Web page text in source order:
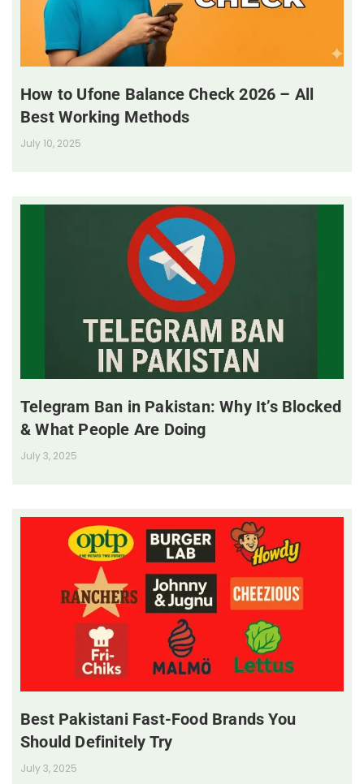
How to Ufone Balance Check 2026 – All
Best Working Methods
July 10, 2025
Telegram Ban in Pakistan: Why It’s Blocked
& What People Are Doing
July 3, 2025
Best Pakistani Fast-Food Brands You
Should Definitely Try
July 3, 2025